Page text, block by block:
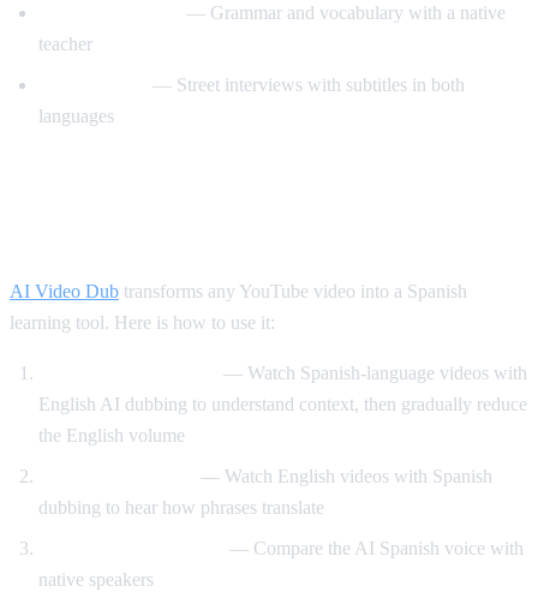
— Grammar and vocabulary with a native
teacher
— Street interviews with subtitles in both
languages
AI Video Dub transforms any YouTube video into a Spanish
learning tool. Here is how to use it:
— Watch Spanish-language videos with
English AI dubbing to understand context, then gradually reduce
the English volume
— Watch English videos with Spanish
dubbing to hear how phrases translate
— Compare the AI Spanish voice with
native speakers